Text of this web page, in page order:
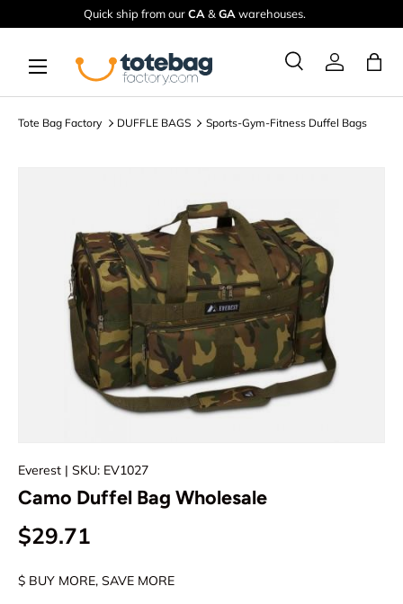
Skip to content
Quick ship from ourCA & GA warehouses.
Search
SearchLog in
Tote Bag Factory DUFFLE BAGS Sports-Gym-Fitness Duffel Bags
Everest | SKU: EV1027
Camo Duffel Bag Wholesale
$29.71
$ BUY MORE, SAVE MORE